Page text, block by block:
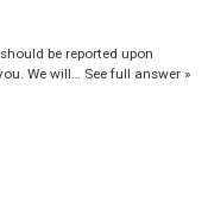
be reported upon
We will… See full answer »